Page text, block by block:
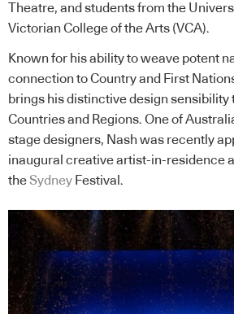
Theatre, and students from the
Victorian College of the Arts (VCA).
Known for his ability to weave potent
connection to Country and First
brings his distinctive design sensibility
Countries and Regions. One of
stage designers, Nash was recently
inaugural creative artist-in-residence
the Sydney Festival.